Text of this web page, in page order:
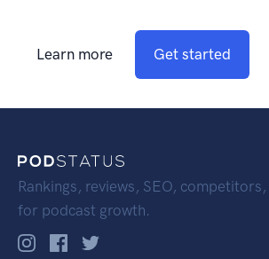
Learn more Get started
Rankings, reviews, SEO,
for podcast growth.